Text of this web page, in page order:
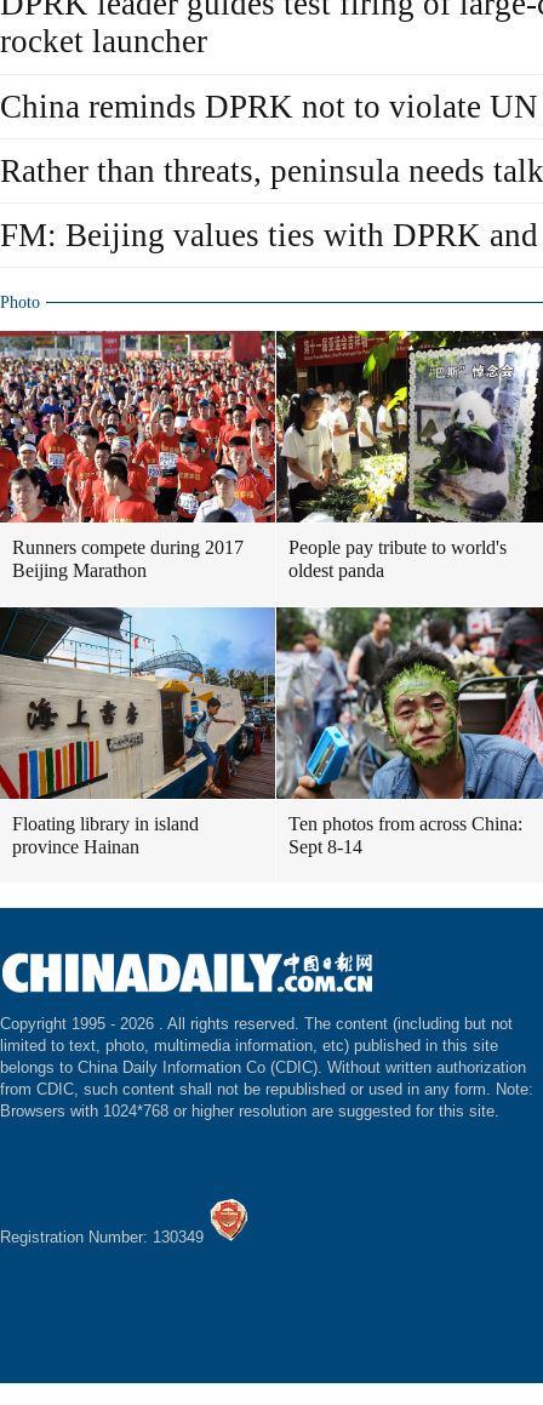
rocket launcher
China reminds DPRK not to violate
Rather than threats, peninsula needs
FM: Beijing values ties with DPRK
Photo
Runners compete during 2017
Beijing Marathon
People pay tribute to world's
oldest panda
Floating library in island
province Hainan
Ten photos from across China:
Sept 8-14
Copyright 1995 - 2026 . All rights reserved. The content (including but not
limited to text, photo, multimedia information, etc) published in this site
belongs to China Daily Information Co (CDIC). Without written authorization
from CDIC, such content shall not be republished or used in any form. Note:
Browsers with 1024*768 or higher resolution are suggested for this site.
Registration Number: 130349